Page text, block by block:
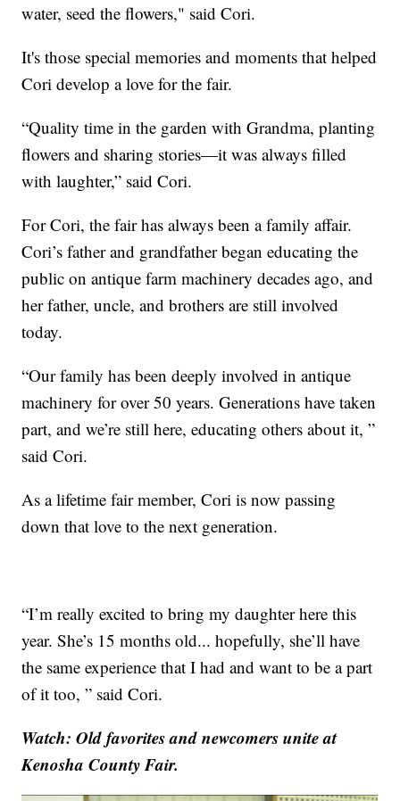
water, seed the flowers," said Cori.
It's those special memories and moments that helped
Cori develop a love for the fair.
“Quality time in the garden with Grandma, planting
flowers and sharing stories—it was always filled
with laughter,” said Cori.
For Cori, the fair has always been a family affair.
Cori’s father and grandfather began educating the
public on antique farm machinery decades ago, and
her father, uncle, and brothers are still involved
today.
“Our family has been deeply involved in antique
machinery for over 50 years. Generations have taken
part, and we’re still here, educating others about it, ”
said Cori.
As a lifetime fair member, Cori is now passing
down that love to the next generation.
“I’m really excited to bring my daughter here this
year. She’s 15 months old... hopefully, she’ll have
the same experience that I had and want to be a part
of it too, ” said Cori.
Watch: Old favorites and newcomers unite at
Kenosha County Fair.